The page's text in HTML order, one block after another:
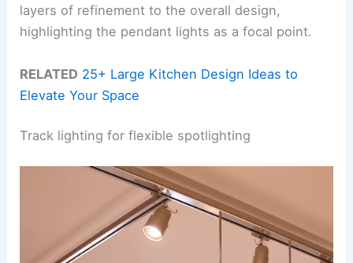
layers of refinement to the overall design,
highlighting the pendant lights as a focal point.
RELATED 25+ Large Kitchen Design Ideas to
Elevate Your Space
Track lighting for flexible spotlighting